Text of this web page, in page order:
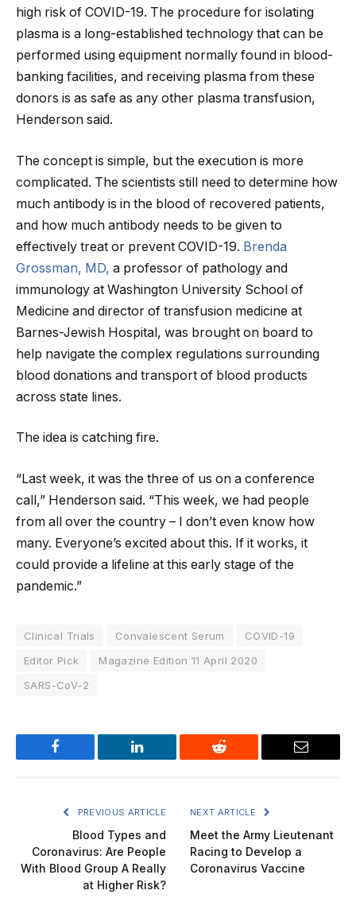
high risk of COVID-19. The procedure for isolating
plasma is a long-established technology that can be
performed using equipment normally found in blood-
banking facilities, and receiving plasma from these
donors is as safe as any other plasma transfusion,
Henderson said.
The concept is simple, but the execution is more
complicated. The scientists still need to determine how
much antibody is in the blood of recovered patients,
and how much antibody needs to be given to
effectively treat or prevent COVID-19. Brenda
Grossman, MD, a professor of pathology and
immunology at Washington University School of
Medicine and director of transfusion medicine at
Barnes-Jewish Hospital, was brought on board to
help navigate the complex regulations surrounding
blood donations and transport of blood products
across state lines.
The idea is catching fire.
“Last week, it was the three of us on a conference
call,” Henderson said. “This week, we had people
from all over the country – I don’t even know how
many. Everyone’s excited about this. If it works, it
could provide a lifeline at this early stage of the
pandemic.”
Clinical Trials Convalescent Serum
COVID-19
Editor Pick
Magazine Edition 11 April 2020
SARS-CoV-2
Facebook LinkedIn Reddit Email
PREVIOUS ARTICLE
Blood Types and
Coronavirus: Are People
With Blood Group A Really
at Higher Risk?
NEXT ARTICLE
Meet the Army Lieutenant
Racing to Develop a
Coronavirus Vaccine